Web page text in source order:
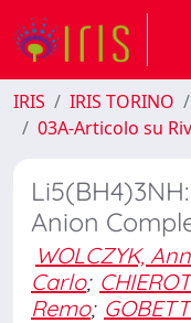
IRIS IRIS TORINO
03A-Articolo su
Anion
WOLCZYK,
Carlo;
Remo;